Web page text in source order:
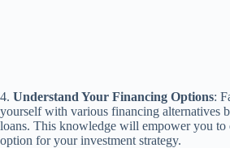
4. Understand Your Financing Options:
yourself with various financing alternatives
loans. This knowledge will empower you to
option for your investment strategy.